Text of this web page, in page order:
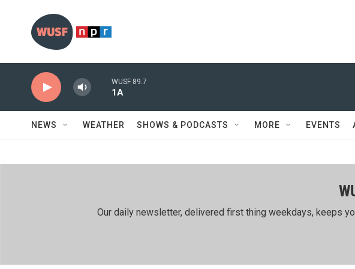
WUSF 89.7
1A
NEWS WEATHER SHOWS & PODCASTS MORE EVENTS
Our daily newsletter, delivered first thing weekdays, keeps